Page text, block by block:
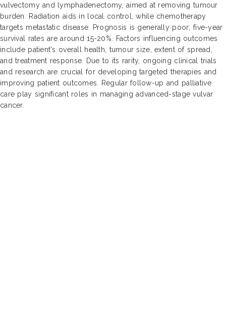
vulvectomy and lymphadenectomy, aimed at removing tumour
burden. Radiation aids in local control, while chemotherapy
targets metastatic disease. Prognosis is generally poor; five-year
survival rates are around 15-20%. Factors influencing outcomes
include patient's overall health, tumour size, extent of spread,
and treatment response. Due to its rarity, ongoing clinical trials
and research are crucial for developing targeted therapies and
improving patient outcomes. Regular follow-up and palliative
care play significant roles in managing advanced-stage vulvar
cancer.